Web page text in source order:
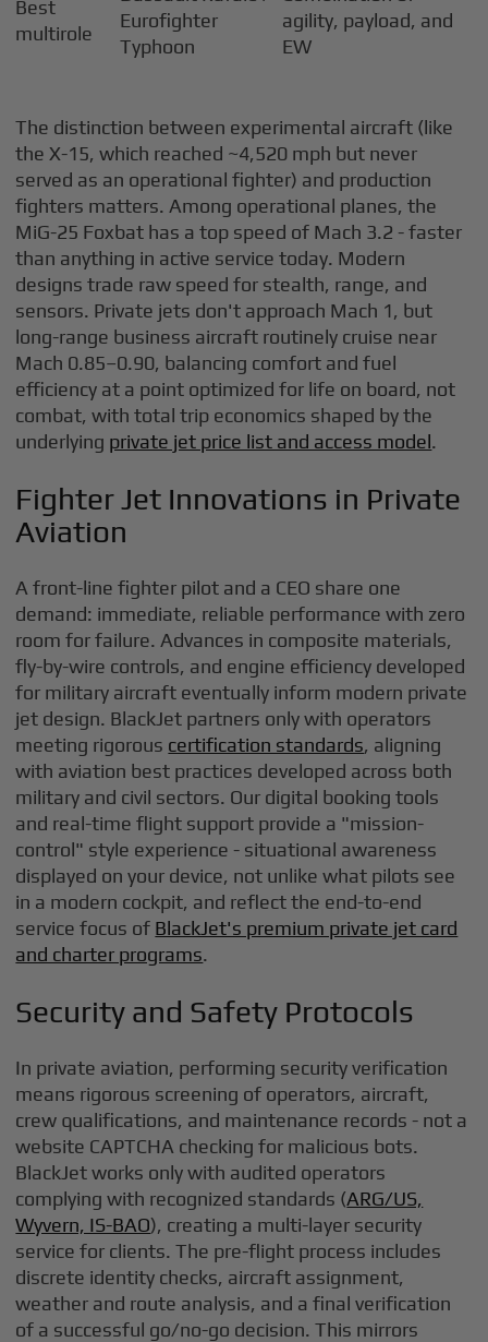
Best
multirole
Eurofighter
Typhoon
agility, payload, and
EW
The distinction between experimental aircraft (like
the X-15, which reached ~4,520 mph but never
served as an operational fighter) and production
fighters matters. Among operational planes, the
MiG-25 Foxbat has a top speed of Mach 3.2 - faster
than anything in active service today. Modern
designs trade raw speed for stealth, range, and
sensors. Private jets don't approach Mach 1, but
long-range business aircraft routinely cruise near
Mach 0.85–0.90, balancing comfort and fuel
efficiency at a point optimized for life on board, not
combat, with total trip economics shaped by the
underlying private jet price list and access model.
Fighter Jet Innovations in Private
Aviation
A front-line fighter pilot and a CEO share one
demand: immediate, reliable performance with zero
room for failure. Advances in composite materials,
fly-by-wire controls, and engine efficiency developed
for military aircraft eventually inform modern private
jet design. BlackJet partners only with operators
meeting rigorous certification standards, aligning
with aviation best practices developed across both
military and civil sectors. Our digital booking tools
and real-time flight support provide a "mission-
control" style experience - situational awareness
displayed on your device, not unlike what pilots see
in a modern cockpit, and reflect the end-to-end
service focus of BlackJet's premium private jet card
and charter programs.
Security and Safety Protocols
In private aviation, performing security verification
means rigorous screening of operators, aircraft,
crew qualifications, and maintenance records - not a
website CAPTCHA checking for malicious bots.
BlackJet works only with audited operators
complying with recognized standards (ARG/US,
Wyvern, IS-BAO), creating a multi-layer security
service for clients. The pre-flight process includes
discrete identity checks, aircraft assignment,
weather and route analysis, and a final verification
of a successful go/no-go decision. This mirrors